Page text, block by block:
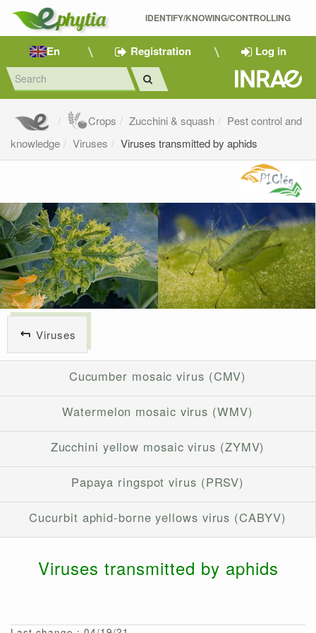
IDENTIFY/KNOWING/CONTROLLING
En Registration Log in
Crops Zucchini & squash
Pest control and
knowledge
Viruses Viruses transmitted by aphids
Viruses
Cucumber mosaic virus (CMV)
Watermelon mosaic virus (WMV)
Zucchini yellow mosaic virus (ZYMV)
Papaya ringspot virus (PRSV)
Cucurbit aphid-borne yellows virus (CABYV)
Viruses transmitted by aphids